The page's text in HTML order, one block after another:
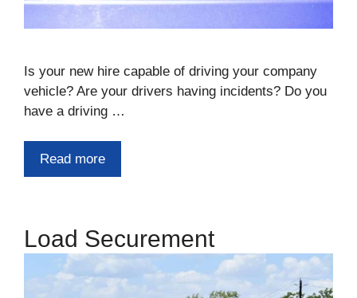
Is your new hire capable of driving your company
vehicle? Are your drivers having incidents? Do you
have a driving …
Read more
Load Securement